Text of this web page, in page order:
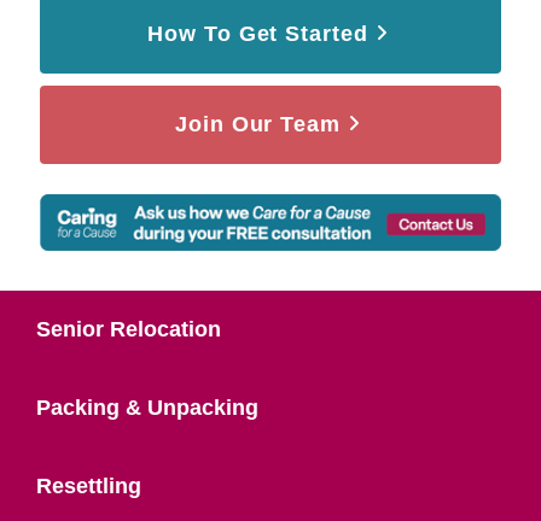
How To Get Started
Join Our Team
Senior Relocation
Packing & Unpacking
Resettling